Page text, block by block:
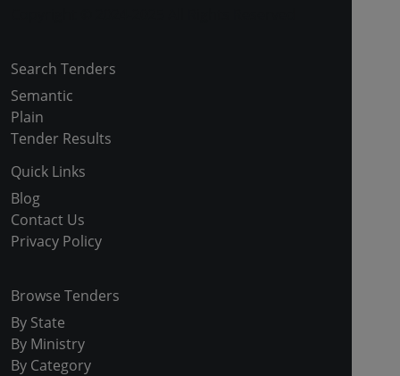
Search Tenders
Semantic
Plain
Tender Results
Quick Links
Blog
Contact Us
Privacy Policy
Browse Tenders
By State
By Ministry
By Category